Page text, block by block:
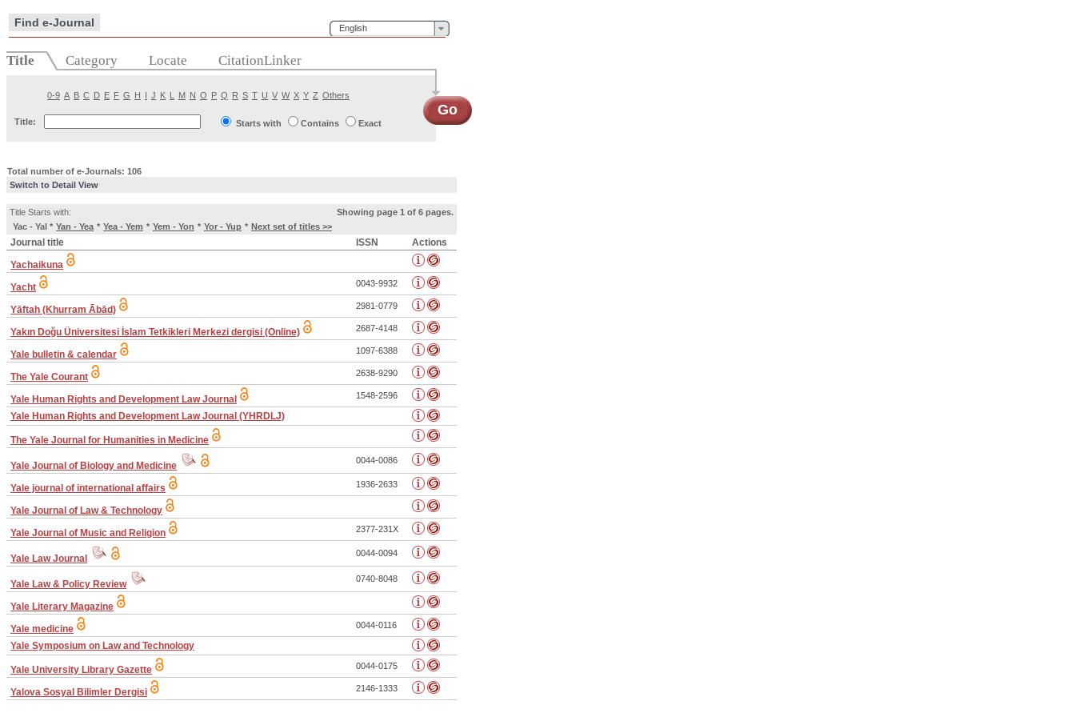
Find e-Journal English
Title Category Locate CitationLinker
0-9 A B C D E F G H I J K L M N O P Q R S T U V W X Y Z Others
Title: Starts with Contains Exact
Go
Total number of e-Journals: 106
Switch to Detail View
Title Starts with:
Showing page 1 of 6 pages.
Yac - Yal * Yan - Yea * Yea - Yem * Yem - Yon * Yor - Yup * Next set of titles >>
Journal title ISSN
Actions
Yachaikuna
Yacht
0043-9932
Yāftah (Khurram Ābād) 2981-0779
Yakın Doğu Üniversitesi İslam Tetkikleri Merkezi dergisi (Online) 2687-4148
Yale bulletin & calendar 1097-6388
The Yale Courant 2638-9290
Yale Human Rights and Development Law Journal 1548-2596
Yale Human Rights and Development Law Journal (YHRDLJ)
The Yale Journal for Humanities in Medicine
Yale Journal of Biology and Medicine 0044-0086
Yale journal of international affairs 1936-2633
Yale Journal of Law & Technology
Yale Journal of Music and Religion
2377-231X
Yale Law Journal 0044-0094
Yale Law & Policy Review 0740-8048
Yale Literary Magazine
Yale medicine
0044-0116
Yale Symposium on Law and Technology
Yale University Library Gazette 0044-0175
Yalova Sosyal Bilimler Dergisi 2146-1333